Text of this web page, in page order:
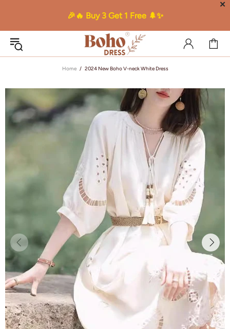
🎉🔥 Buy 3 Get 1 Free 🌲✨
✕
Home 2024 New Boho V-neck White Dress